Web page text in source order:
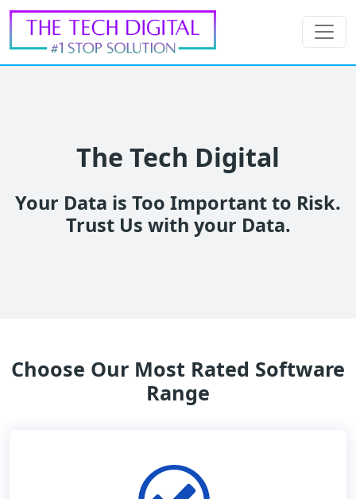
The Tech Digital
Your Data is Too Important to Risk.
Trust Us with your Data.
Choose Our Most Rated Software
Range